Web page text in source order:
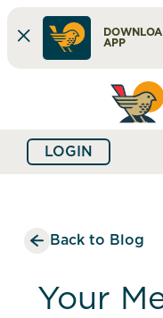
APP
banking
can
LOGIN
Back to Blog
Your